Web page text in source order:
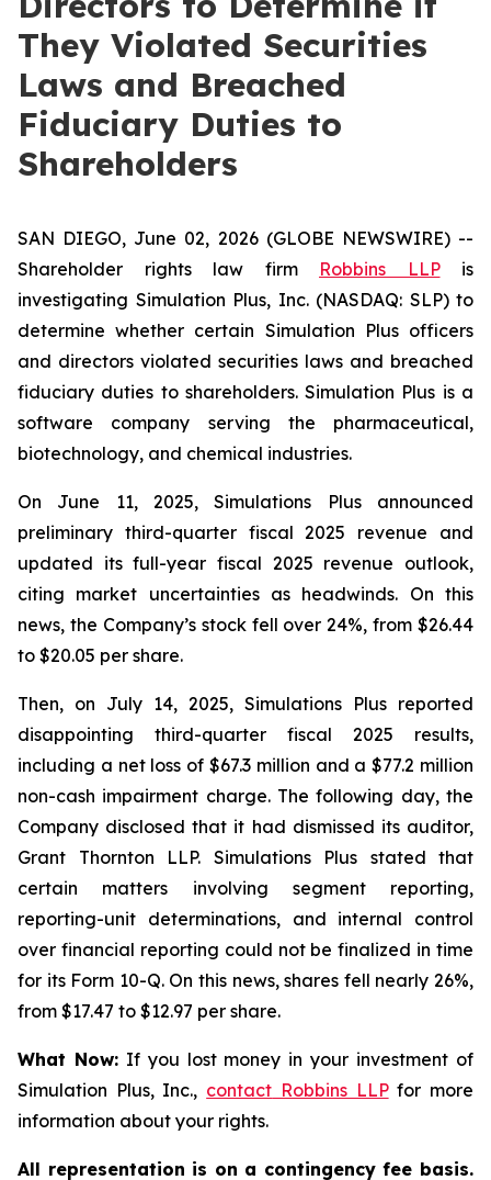
They Violated Securities
Laws and Breached
Fiduciary Duties to
Shareholders
SAN DIEGO, June 02, 2026 (GLOBE NEWSWIRE) --
Shareholder rights law firm Robbins LLPis
investigating Simulation Plus, Inc. (NASDAQ: SLP) to
determine whether certain Simulation Plus officers
and directors violated securities laws and breached
fiduciary duties to shareholders. Simulation Plus is a
software company serving the pharmaceutical,
biotechnology, and chemical industries.
On June 11, 2025, Simulations Plus announced
preliminary third-quarter fiscal 2025 revenue and
updated its full-year fiscal 2025 revenue outlook,
citing market uncertainties as headwinds. On this
news, the Company’s stock fell over 24%, from $26.44
to $20.05 per share.
Then, on July 14, 2025, Simulations Plus reported
disappointing third-quarter fiscal 2025 results,
including a net loss of $67.3 million and a $77.2 million
non-cash impairment charge. The following day, the
Company disclosed that it had dismissed its auditor,
Grant Thornton LLP. Simulations Plus stated that
certain matters involving segment reporting,
reporting-unit determinations, and internal control
over financial reporting could not be finalized in time
for its Form 10-Q. On this news, shares fell nearly 26%,
from $17.47 to $12.97 per share.
What Now:If you lost money in your investment of
Simulation Plus, Inc., contact Robbins LLPfor more
information about your rights.
All representation is on a contingency fee basis.